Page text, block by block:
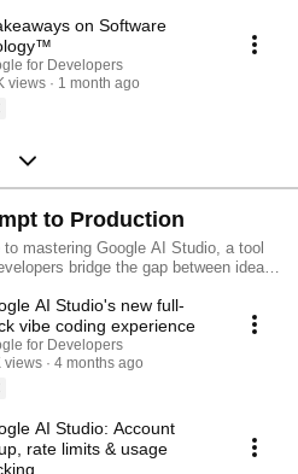
on Software
for Developers
views
1 month ago
to Production
mastering Google AI Studio, a tool
bridge the gap between ideas
will learn to design sophisticated
and generate API keys for
refining or scaling your
technical deep dives into this tool’s
your apps.
AI Studio's new full-
vibe coding experience
for Developers
views
4 months ago
AI Studio: Account
rate limits & usage